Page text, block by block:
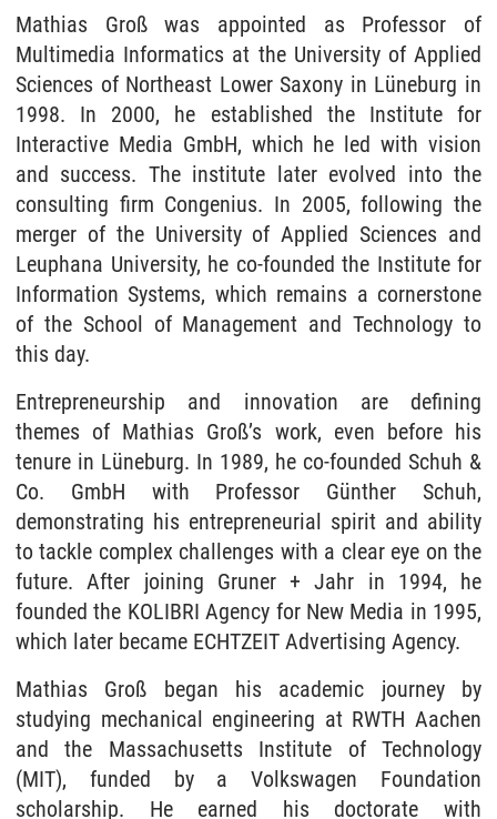
Mathias Groß was appointed as Professor of
Multimedia Informatics at the University of Applied
Sciences of Northeast Lower Saxony in Lüneburg in
1998. In 2000, he established the Institute for
Interactive Media GmbH, which he led with vision
and success. The institute later evolved into the
consulting firm Congenius. In 2005, following the
merger of the University of Applied Sciences and
Leuphana University, he co-founded the Institute for
Information Systems, which remains a cornerstone
of the School of Management and Technology to
this day.
Entrepreneurship and innovation are defining
themes of Mathias Groß’s work, even before his
tenure in Lüneburg. In 1989, he co-founded Schuh &
Co. GmbH with Professor Günther Schuh,
demonstrating his entrepreneurial spirit and ability
to tackle complex challenges with a clear eye on the
future. After joining Gruner + Jahr in 1994, he
founded the KOLIBRI Agency for New Media in 1995,
which later became ECHTZEIT Advertising Agency.
Mathias Groß began his academic journey by
studying mechanical engineering at RWTH Aachen
and the Massachusetts Institute of Technology
(MIT), funded by a Volkswagen Foundation
scholarship. He earned his doctorate with